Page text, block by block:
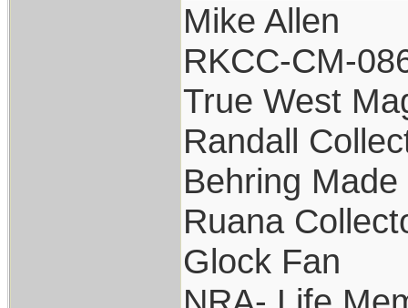
Mike Allen
RKCC-CM-
True West
Randall
Behring
Ruana
Glock Fan